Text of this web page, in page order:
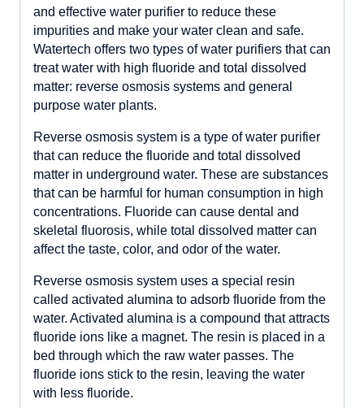
and effective water purifier to reduce these
impurities and make your water clean and safe.
Watertech offers two types of water purifiers that can
treat water with high fluoride and total dissolved
matter: reverse osmosis systems and general
purpose water plants.
Reverse osmosis system is a type of water purifier
that can reduce the fluoride and total dissolved
matter in underground water. These are substances
that can be harmful for human consumption in high
concentrations. Fluoride can cause dental and
skeletal fluorosis, while total dissolved matter can
affect the taste, color, and odor of the water.
Reverse osmosis system uses a special resin
called activated alumina to adsorb fluoride from the
water. Activated alumina is a compound that attracts
fluoride ions like a magnet. The resin is placed in a
bed through which the raw water passes. The
fluoride ions stick to the resin, leaving the water
with less fluoride.